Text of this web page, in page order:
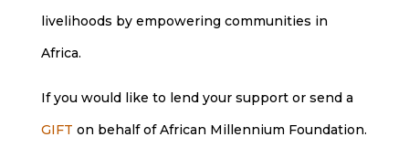
livelihoods by empowering communities in
Africa.
If you would like to lend your support or send a
GIFT on behalf of African Millennium Foundation.